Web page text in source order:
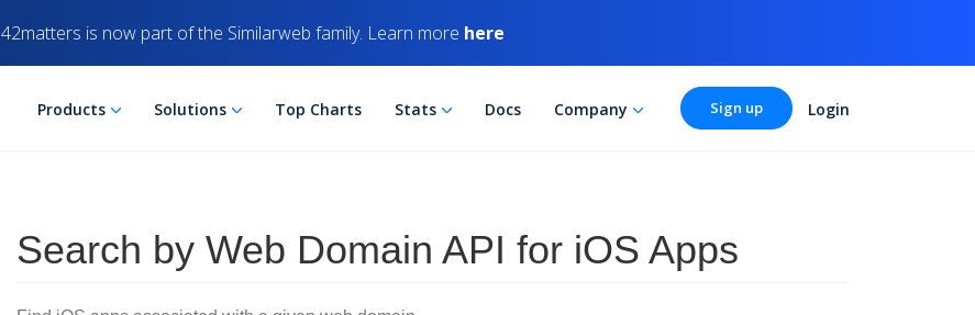
42matters is now part of the Similarweb family. Learn more here
Products Solutions Top Charts Stats Docs Company Sign up Login
Search by Web Domain API for iOS Apps